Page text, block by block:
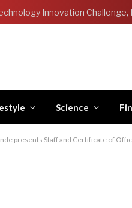
Science
presents Staff and Certificate of